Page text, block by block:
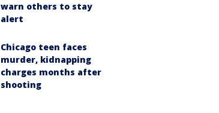
warn others to stay
alert
Chicago teen faces
murder, kidnapping
charges months after
shooting